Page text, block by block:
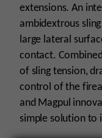
extensions. An
ambidextrous
large lateral
contact.
of sling tension,
control of the
and Magpul
simple solution to